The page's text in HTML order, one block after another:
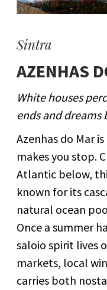
Sintra
AZENHAS
White houses
ends and dreams
Azenhas do Mar
makes you stop.
Atlantic below,
known for its
natural ocean
Once a summer
saloio spirit lives
markets, local
carries both